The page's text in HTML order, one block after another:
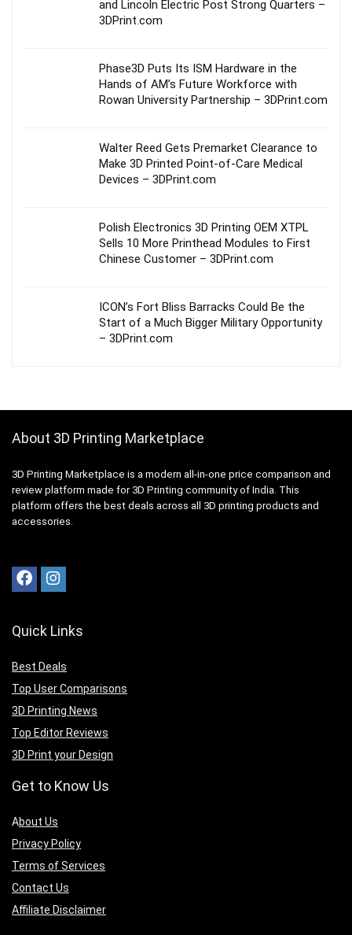
and Lincoln Electric Post Strong Quarters –
3DPrint.com
Phase3D Puts Its ISM Hardware in the
Hands of AM’s Future Workforce with
Rowan University Partnership – 3DPrint.com
Walter Reed Gets Premarket Clearance to
Make 3D Printed Point-of-Care Medical
Devices – 3DPrint.com
Polish Electronics 3D Printing OEM XTPL
Sells 10 More Printhead Modules to First
Chinese Customer – 3DPrint.com
ICON’s Fort Bliss Barracks Could Be the
Start of a Much Bigger Military Opportunity
– 3DPrint.com
About 3D Printing Marketplace
3D Printing Marketplace is a modern all-in-one price comparison and
review platform made for 3D Printing community of India. This
platform offers the best deals across all 3D printing products and
accessories.
Quick Links
Best Deals
Top User Comparisons
3D Printing News
Top Editor Reviews
3D Print your Design
Get to Know Us
About Us
Privacy Policy
Terms of Services
Contact Us
Affiliate Disclaimer